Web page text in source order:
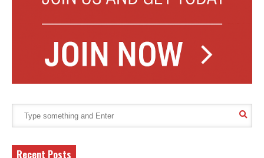
Recent Posts